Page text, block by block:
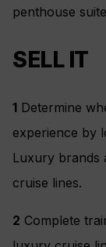
penthouse
SELL IT
1 Determine
experience by
Luxury brands
cruise lines.
2 Complete